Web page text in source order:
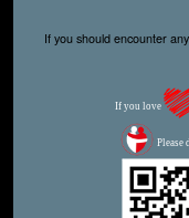
If you should encounter
If you love
Please